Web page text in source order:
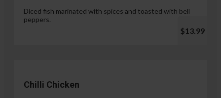
Diced fish marinated with spices and toasted with bell
peppers.
$13.99
Chilli Chicken